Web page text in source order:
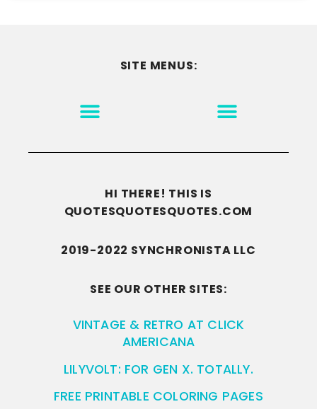
SITE MENUS:
HI THERE! THIS IS
QUOTESQUOTESQUOTES.COM
2019-2022 SYNCHRONISTA LLC
SEE OUR OTHER SITES:
VINTAGE & RETRO AT CLICK
AMERICANA
LILYVOLT: FOR GEN X. TOTALLY.
FREE PRINTABLE COLORING PAGES